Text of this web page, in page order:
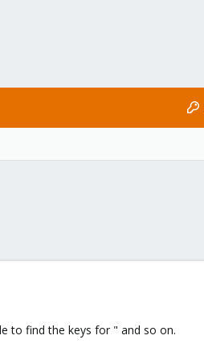
to find the keys for " and so on.